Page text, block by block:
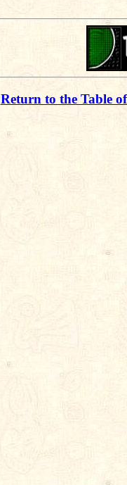
Return to the Table